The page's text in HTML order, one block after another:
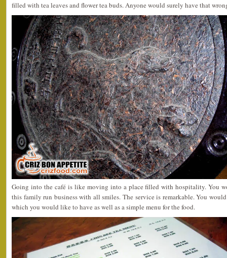
filled with tea leaves and flower tea buds. Anyone would surely have that
Going into the café is like moving into a place filled with hospitality. You
this family run business with all smiles. The service is remarkable. You
which you would like to have as well as a simple menu for the food.